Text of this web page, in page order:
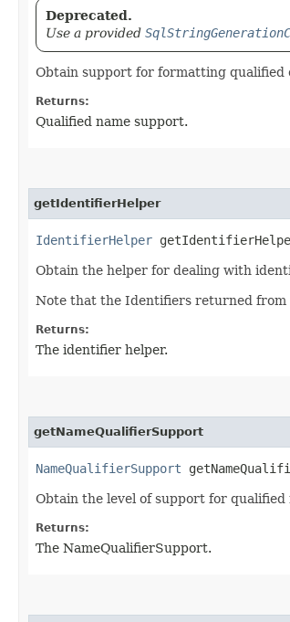
Deprecated.
Use a provided
Obtain support for formatting qualified
Returns:
Qualified name support.
getIdentifierHelper
IdentifierHelper
Obtain the helper for dealing with
Note that the Identifiers returned
Returns:
The identifier helper.
getNameQualifierSupport
NameQualifierSupport
Obtain the level of support for qualified
Returns:
The NameQualifierSupport.